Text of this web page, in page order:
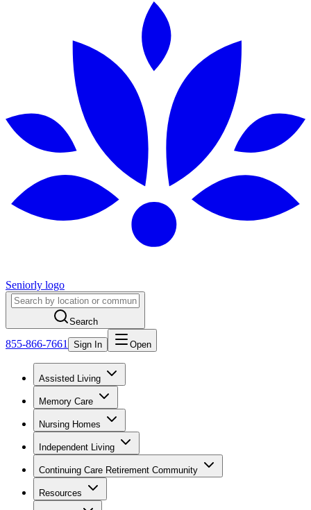
Seniorly logo
Search
855-866-7661 Sign In Open
Assisted Living
Memory Care
Nursing Homes
Independent Living
Continuing Care Retirement Community
Resources